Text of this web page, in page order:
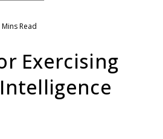
Mins Read
Exercising